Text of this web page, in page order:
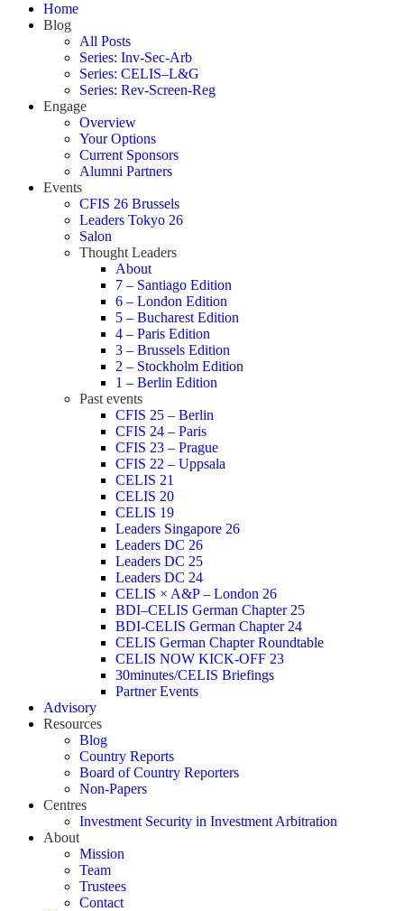
Home
Blog
All Posts
Series: Inv-Sec-Arb
Series: CELIS–L&G
Series: Rev-Screen-Reg
Engage
Overview
Your Options
Current Sponsors
Alumni Partners
Events
CFIS 26 Brussels
Leaders Tokyo 26
Salon
Thought Leaders
About
7 – Santiago Edition
6 – London Edition
5 – Bucharest Edition
4 – Paris Edition
3 – Brussels Edition
2 – Stockholm Edition
1 – Berlin Edition
Past events
CFIS 25 – Berlin
CFIS 24 – Paris
CFIS 23 – Prague
CFIS 22 – Uppsala
CELIS 21
CELIS 20
CELIS 19
Leaders Singapore 26
Leaders DC 26
Leaders DC 25
Leaders DC 24
CELIS × A&P – London 26
BDI–CELIS German Chapter 25
BDI-CELIS German Chapter 24
CELIS German Chapter Roundtable
CELIS NOW KICK-OFF 23
30minutes/CELIS Briefings
Partner Events
Advisory
Resources
Blog
Country Reports
Board of Country Reporters
Non-Papers
Centres
Investment Security in Investment Arbitration
About
Mission
Team
Trustees
Contact